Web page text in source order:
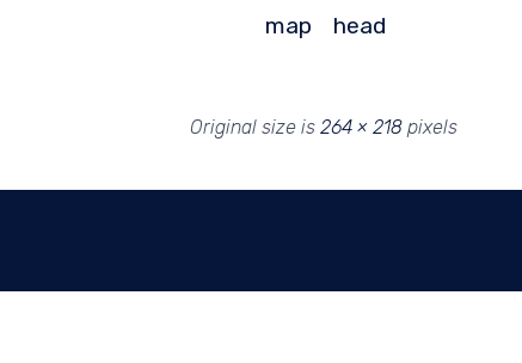
map
head
Original size is 264 × 218 pixels